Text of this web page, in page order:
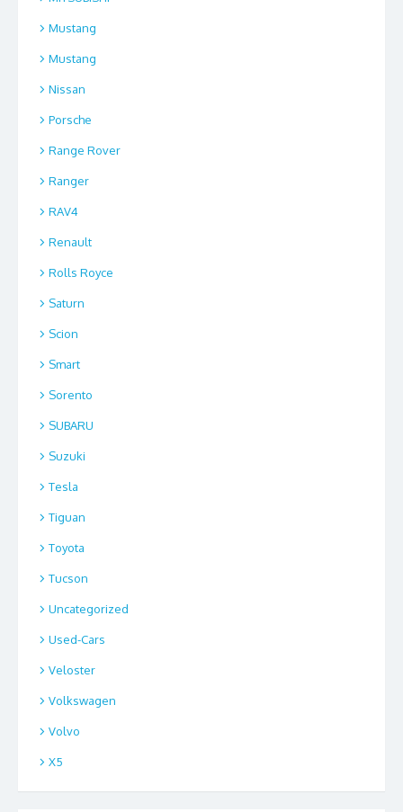
Mustang
Mustang
Nissan
Porsche
Range Rover
Ranger
RAV4
Renault
Rolls Royce
Saturn
Scion
Smart
Sorento
SUBARU
Suzuki
Tesla
Tiguan
Toyota
Tucson
Uncategorized
Used-Cars
Veloster
Volkswagen
Volvo
X5